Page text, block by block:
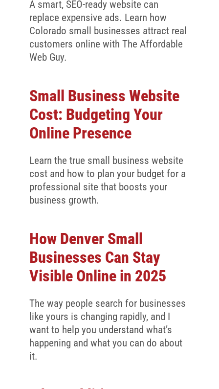
A smart, SEO-ready website can
replace expensive ads. Learn how
Colorado small businesses attract real
customers online with The Affordable
Web Guy.
Small Business Website
Cost: Budgeting Your
Online Presence
Learn the true small business website
cost and how to plan your budget for a
professional site that boosts your
business growth.
How Denver Small
Businesses Can Stay
Visible Online in 2025
The way people search for businesses
like yours is changing rapidly, and I
want to help you understand what’s
happening and what you can do about
it.